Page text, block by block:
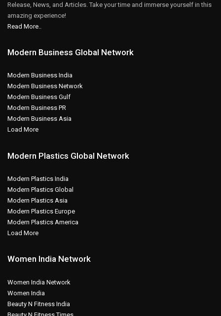
Release, News, and Articles. Take your time and immerse yourself in this
amazing experience!
Read More..
Modern Business Global Network
Modern Business India
Modern Business Network
Modern Business Gulf
Modern Business PR
Modern Business Asia
Load More
Modern Plastics Global Network
Modern Plastics India
Modern Plastics Global
Modern Plastics Asia
Modern Plastics Europe
Modern Plastics America
Load More
Women India Network
Women India Network
Women India
Beauty N Fitness India
Beauty N Fitness Times